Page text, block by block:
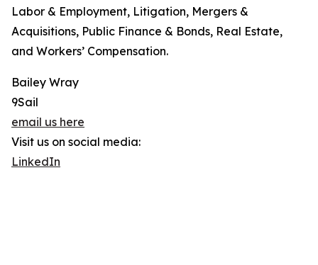
Labor & Employment, Litigation, Mergers &
Acquisitions, Public Finance & Bonds, Real Estate,
and Workers’ Compensation.
Bailey Wray
9Sail
email us here
Visit us on social media:
LinkedIn